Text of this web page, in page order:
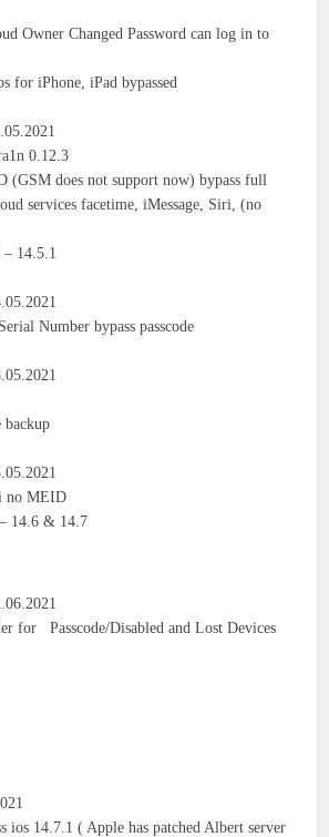
Owner Changed Password can log in to
for iPhone, iPad bypassed
0.12.3
(GSM does not support now) bypass full
services facetime, iMessage, Siri, (no
– 14.5.1
Number bypass passcode
no MEID
14.6 & 14.7
for Passcode/Disabled and Lost Devices
ios 14.7.1 ( Apple has patched Albert server